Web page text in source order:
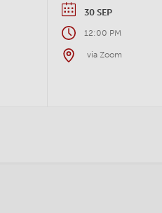
30 SEP
12:00 PM
via Zoom